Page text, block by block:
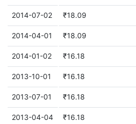
2014-07-02 ₹18.09
2014-04-01 ₹18.09
2014-01-02 ₹16.18
2013-10-01 ₹16.18
2013-07-01 ₹16.18
2013-04-04 ₹16.18